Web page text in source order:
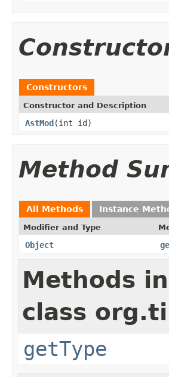
Constructors
Constructor and Description
AstMod(int id)
Method
All Methods Instance
Modifier and Type
Object
Methods
class
getType